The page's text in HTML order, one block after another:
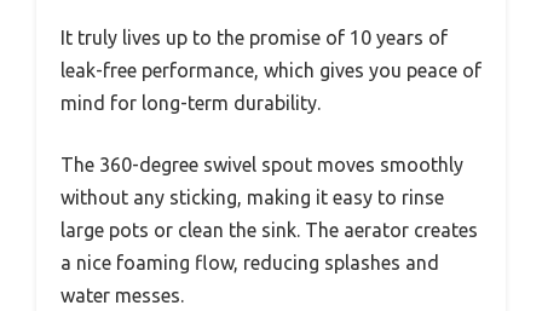
It truly lives up to the promise of 10 years of
leak-free performance, which gives you peace of
mind for long-term durability.
The 360-degree swivel spout moves smoothly
without any sticking, making it easy to rinse
large pots or clean the sink. The aerator creates
a nice foaming flow, reducing splashes and
water messes.